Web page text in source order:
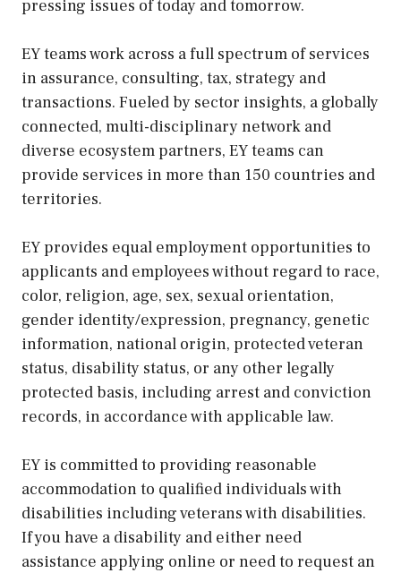
pressing issues of today and tomorrow.
EY teams work across a full spectrum of services
in assurance, consulting, tax, strategy and
transactions. Fueled by sector insights, a globally
connected, multi-disciplinary network and
diverse ecosystem partners, EY teams can
provide services in more than 150 countries and
territories.
EY provides equal employment opportunities to
applicants and employees without regard to race,
color, religion, age, sex, sexual orientation,
gender identity/expression, pregnancy, genetic
information, national origin, protected veteran
status, disability status, or any other legally
protected basis, including arrest and conviction
records, in accordance with applicable law.
EY is committed to providing reasonable
accommodation to qualified individuals with
disabilities including veterans with disabilities.
If you have a disability and either need
assistance applying online or need to request an